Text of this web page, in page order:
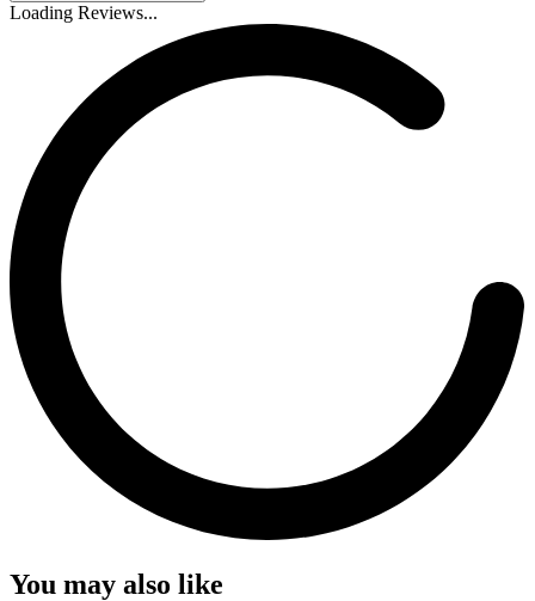
Loading Reviews...
You may also like